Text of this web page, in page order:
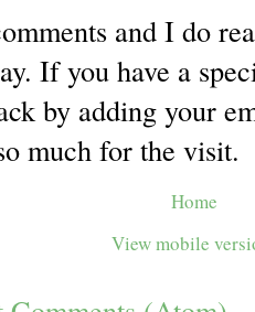
and I do
If you have a
by adding your
much for the visit.
Home
View mobile